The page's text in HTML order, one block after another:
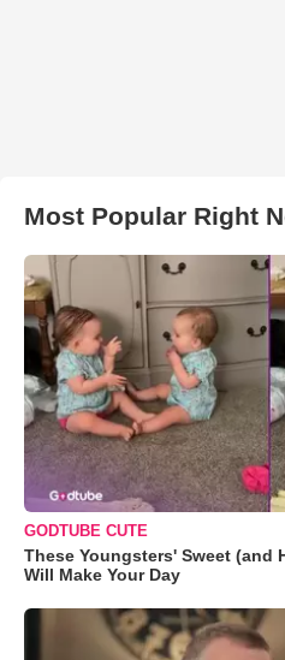
Most Popular Right
GODTUBE CUTE
These Youngsters' Sweet (and
Will Make Your Day